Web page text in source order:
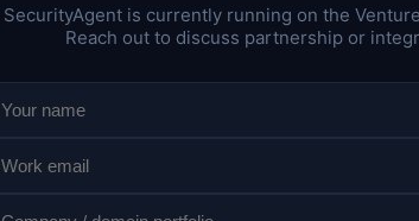
SecurityAgent is currently running on the
Reach out to discuss partnership or